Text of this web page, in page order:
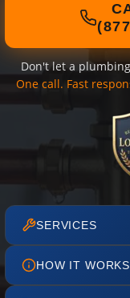
Don't let a
One call. Fast
SERVICES
HOW IT WORKS